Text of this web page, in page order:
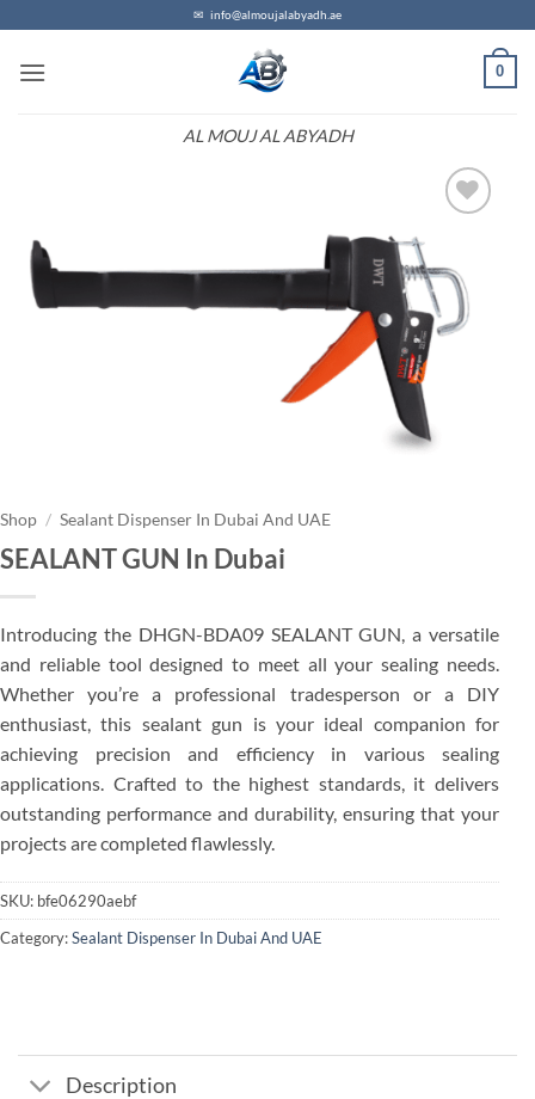
content
✉ info@almoujalabyadh.ae
AL MOUJ AL ABYADH
0
Shop / Sealant Dispenser In Dubai And UAE
SEALANT GUN In Dubai
Introducing the DHGN-BDA09 SEALANT GUN, a versatile
and reliable tool designed to meet all your sealing needs.
Whether you’re a professional tradesperson or a DIY
enthusiast, this sealant gun is your ideal companion for
achieving precision and efficiency in various sealing
applications. Crafted to the highest standards, it delivers
outstanding performance and durability, ensuring that your
projects are completed flawlessly.
SKU: bfe06290aebf
Category:Sealant Dispenser In Dubai And UAE
Description